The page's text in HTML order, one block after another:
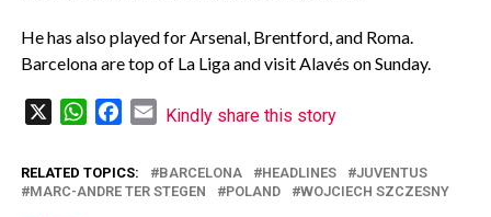
He has also played for Arsenal, Brentford, and Roma.
Barcelona are top of La Liga and visit Alavés on Sunday.
WhatsAppFacebook
Email
Kindly share this story
RELATED TOPICS: BARCELONA HEADLINES
JUVENTUS
MARC-ANDRE TER STEGEN
POLAND WOJCIECH SZCZESNY